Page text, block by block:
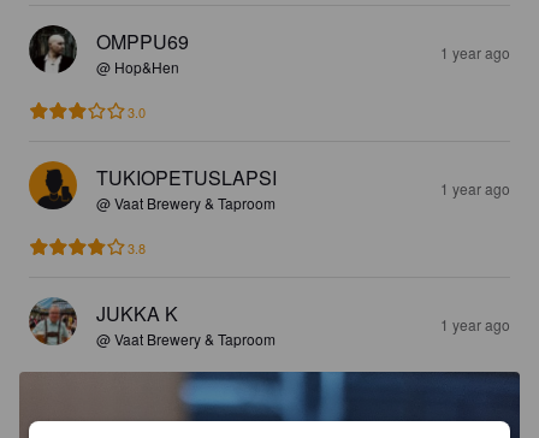
OMPPU69
@ Hop&Hen
1 year ago
3.0
TUKIOPETUSLAPSI
@ Vaat Brewery & Taproom
1 year ago
3.8
JUKKA K
@ Vaat Brewery & Taproom
1 year ago